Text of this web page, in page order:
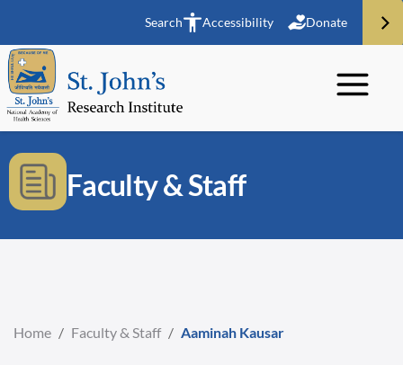
Search Accessibility Donate
Faculty & Staff
Home / Faculty & Staff / Aaminah Kausar